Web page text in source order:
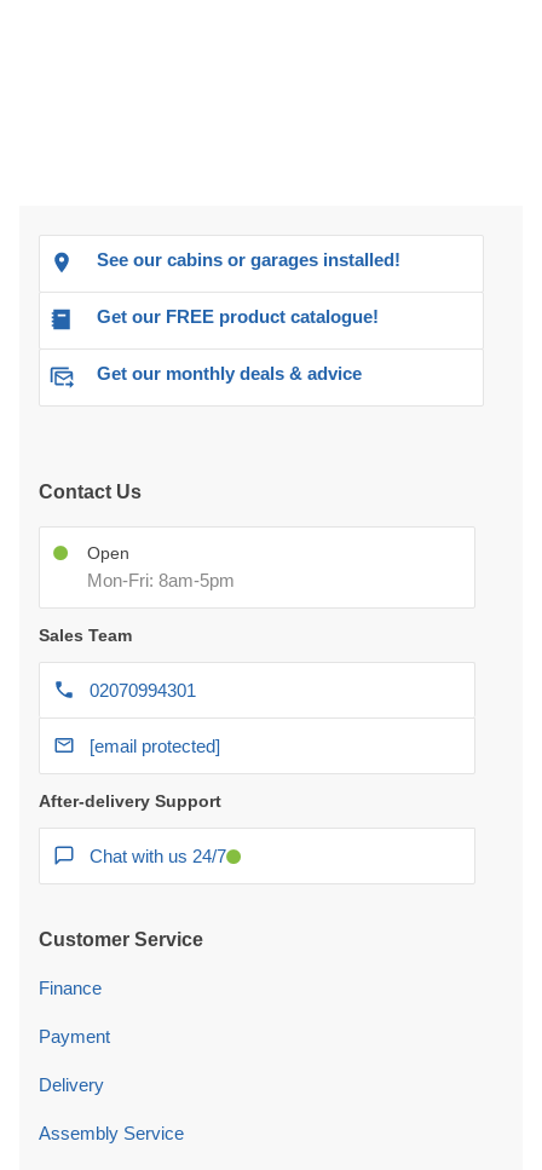
See our cabins or garages installed!
Get our FREE product catalogue!
Get our monthly deals & advice
Contact Us
Open
Mon-Fri: 8am-5pm
Sales Team
02070994301
[email protected]
After-delivery Support
Chat with us 24/7
Customer Service
Finance
Payment
Delivery
Assembly Service